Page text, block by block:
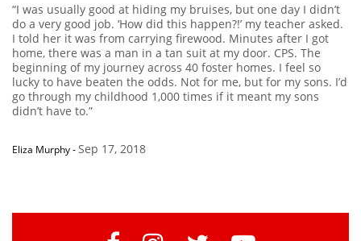
“I was usually good at hiding my bruises, but one day I didn’t
do a very good job. ‘How did this happen?!’ my teacher asked.
I told her it was from carrying firewood. Minutes after I got
home, there was a man in a tan suit at my door. CPS. The
beginning of my journey across 40 foster homes. I feel so
lucky to have beaten the odds. Not for me, but for my sons. I’d
go through my childhood 1,000 times if it meant my sons
didn’t have to.”
Eliza Murphy-Sep 17, 2018